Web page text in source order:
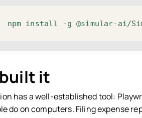
npm install -g @simular-ai/
it
has a well-established tool:
do on computers. Filing expense